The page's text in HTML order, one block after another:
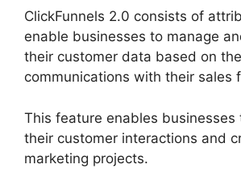
ClickFunnels 2.0 consists of
enable businesses to manage
their customer data based on
communications with their sales
This feature enables businesses
their customer interactions and
marketing projects.